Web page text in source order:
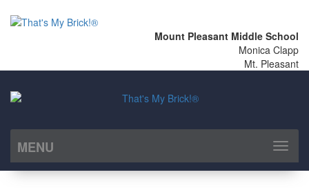
Mount Pleasant Middle School
Monica Clapp
Mt. Pleasant
MENU
Toggle